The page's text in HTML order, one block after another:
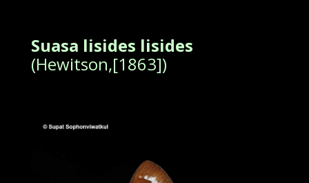
Suasa lisides lisides
(Hewitson,[1863])